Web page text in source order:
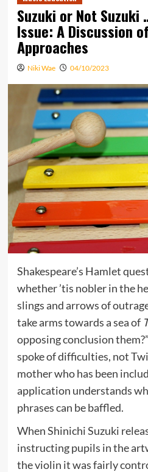
Suzuki or Not
Issue: A Discussion
Approaches
Niki Wae 04/10/2023
Shakespeare’s Hamlet
whether ’tis nobler in the
slings and arrows of
take arms towards a sea of
opposing conclusion
spoke of difficulties, not
mother who has been
application understands
phrases can be baffled.
When Shinichi Suzuki
instructing pupils in the
the violin it was fairly